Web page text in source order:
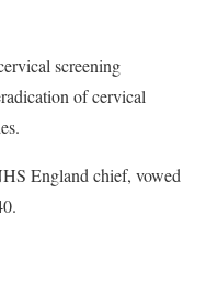
screening
of cervical
England chief, vowed